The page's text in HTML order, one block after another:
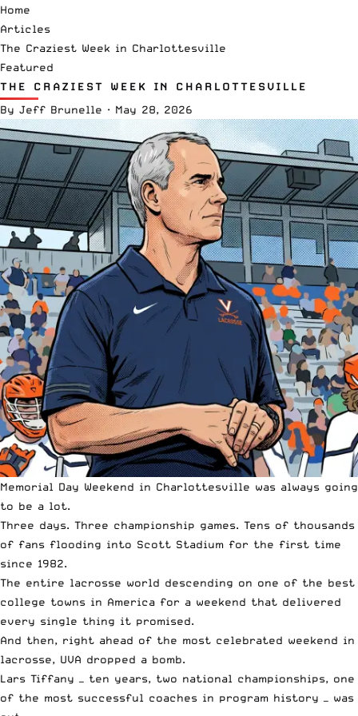
Home
Articles
The Craziest Week in Charlottesville
Featured
THE CRAZIEST WEEK IN CHARLOTTESVILLE
By Jeff Brunelle · May 28, 2026
Memorial Day Weekend in Charlottesville was always going
to be a lot.
Three days. Three championship games. Tens of thousands
of fans flooding into Scott Stadium for the first time
since 1982.
The entire lacrosse world descending on one of the best
college towns in America for a weekend that delivered
every single thing it promised.
And then, right ahead of the most celebrated weekend in
lacrosse, UVA dropped a bomb.
Lars Tiffany — ten years, two national championships, one
of the most successful coaches in program history — was